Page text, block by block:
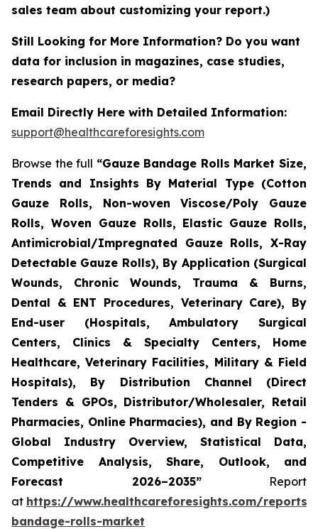
sales team about customizing your report.)
Still Looking for More Information? Do you want
data for inclusion in magazines, case studies,
research papers, or media?
Email Directly Here with Detailed Information:
support@healthcareforesights.com
Browse the full “Gauze Bandage Rolls Market Size,
Trends and Insights By Material Type (Cotton
Gauze Rolls, Non-woven Viscose/Poly Gauze
Rolls, Woven Gauze Rolls, Elastic Gauze Rolls,
Antimicrobial/Impregnated Gauze Rolls, X-Ray
Detectable Gauze Rolls), By Application (Surgical
Wounds, Chronic Wounds, Trauma & Burns,
Dental & ENT Procedures, Veterinary Care), By
End-user (Hospitals, Ambulatory Surgical
Centers, Clinics & Specialty Centers, Home
Healthcare, Veterinary Facilities, Military & Field
Hospitals), By Distribution Channel (Direct
Tenders & GPOs, Distributor/Wholesaler, Retail
Pharmacies, Online Pharmacies), and By Region -
Global Industry Overview, Statistical Data,
Competitive Analysis, Share, Outlook, and
Forecast 2026–2035”Report
at https://www.healthcareforesights.com/reports/
bandage-rolls-market